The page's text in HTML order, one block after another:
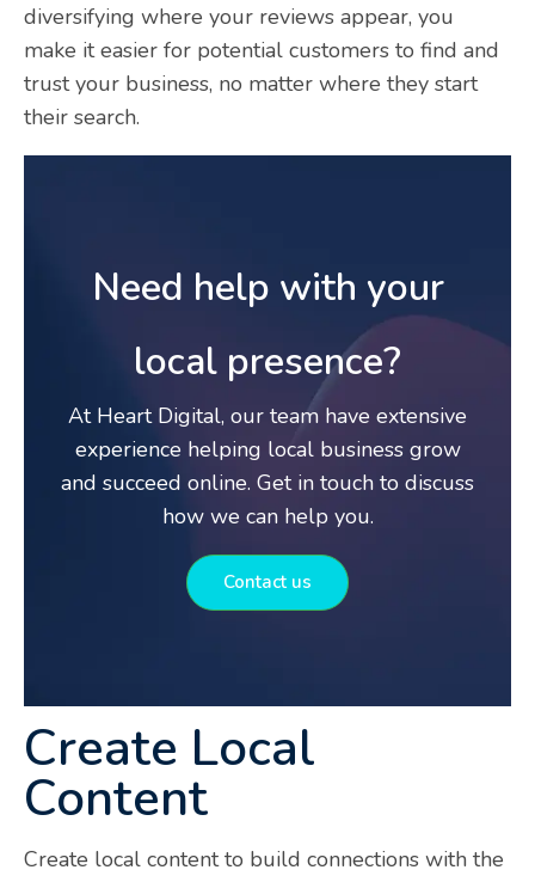
diversifying where your reviews appear, you
make it easier for potential customers to find and
trust your business, no matter where they start
their search.
Need help with your
local presence?
At Heart Digital, our team have extensive
experience helping local business grow
and succeed online. Get in touch to discuss
how we can help you.
Contact us
Create Local
Content
Create local content to build connections with the